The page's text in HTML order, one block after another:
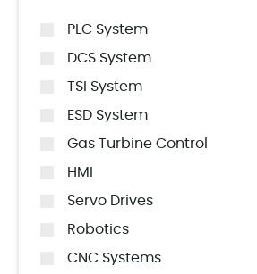
PLC System
DCS System
TSI System
ESD System
Gas Turbine Control
HMI
Servo Drives
Robotics
CNC Systems